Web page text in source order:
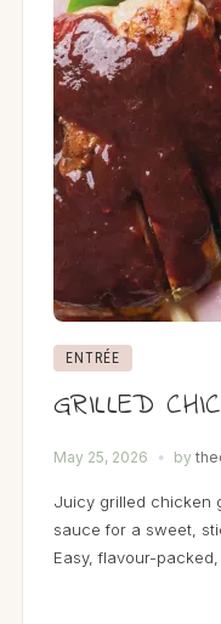
ENTRÉE
GRILLED
May 25, 2026 by
Juicy grilled chicken
sauce for a sweet,
Easy, flavour-